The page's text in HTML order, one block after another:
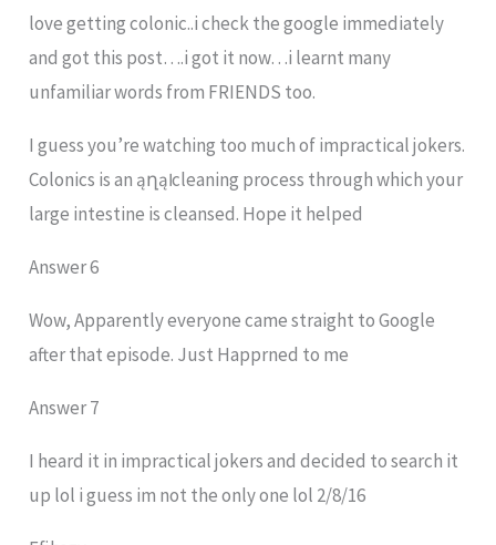
love getting colonic..i check the google immediately
and got this post….i got it now…i learnt many
unfamiliar words from FRIENDS too.
I guess you’re watching too much of impractical jokers.
Colonics is an ąղąӀ cleaning process through which your
large intestine is cleansed. Hope it helped
Answer 6
Wow, Apparently everyone came straight to Google
after that episode. Just Happrned to me
Answer 7
I heard it in impractical jokers and decided to search it
up lol i guess im not the only one lol 2/8/16